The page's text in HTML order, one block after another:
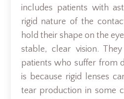
includes patients with
rigid nature of the
hold their shape on the
stable, clear vision.
patients who suffer from
is because rigid lenses
tear production in some